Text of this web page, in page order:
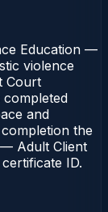
Education —
violence
Court
and
the
Adult Client
ID.